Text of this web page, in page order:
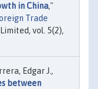
in China,"
Trade
vol. 5(2),
Edgar J.,
between